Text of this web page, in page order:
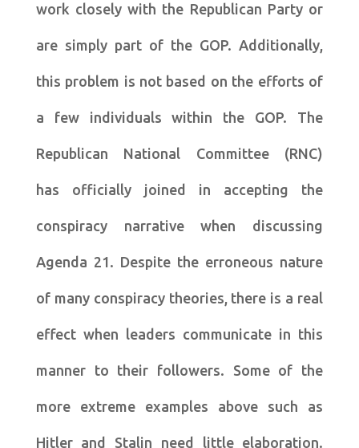
work closely with the Republican Party or
are simply part of the GOP. Additionally,
this problem is not based on the efforts of
a few individuals within the GOP. The
Republican National Committee (RNC)
has officially joined in accepting the
conspiracy narrative when discussing
Agenda 21. Despite the erroneous nature
of many conspiracy theories, there is a real
effect when leaders communicate in this
manner to their followers. Some of the
more extreme examples above such as
Hitler and Stalin need little elaboration.